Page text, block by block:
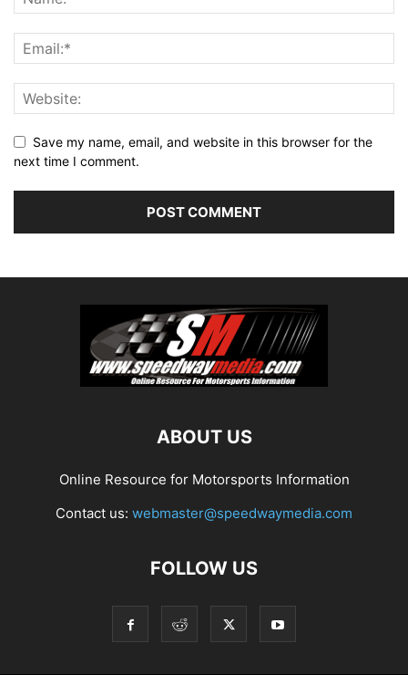
Save my name, email, and website in this browser for the
next time I comment.
ABOUT US
Online Resource for Motorsports Information
Contact us: webmaster@speedwaymedia.com
FOLLOW US